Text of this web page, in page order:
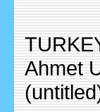
Ahmet